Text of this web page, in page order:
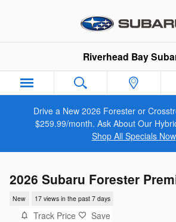
Riverhead Bay
Drive a New 2026 Forester or
$259.99/month. Ask About Our
Shop All Specials Now
2026 Subaru Forester
New 17 views in the past 7 days
Track Price Save